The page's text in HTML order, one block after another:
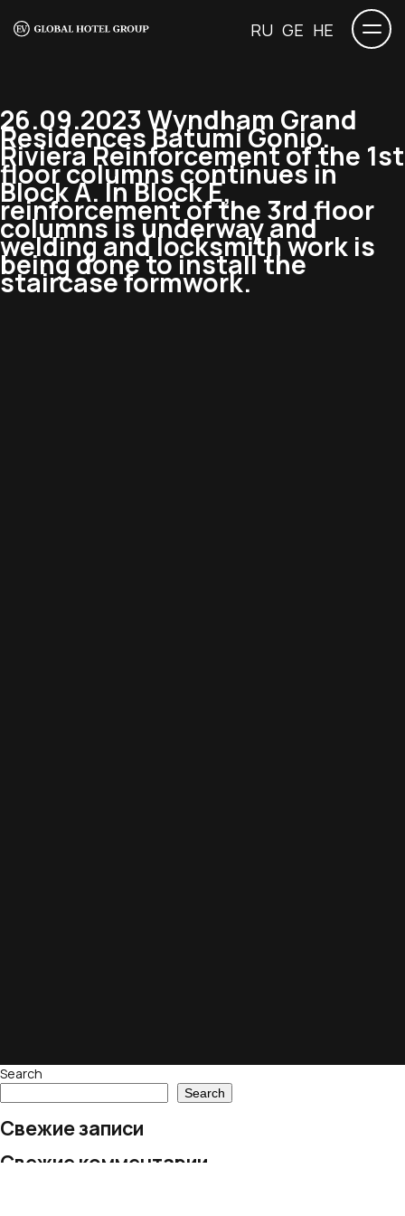
RU GE HE
26.09.2023 Wyndham Grand
Residences Batumi Gonio.
Riviera Reinforcement of the 1st
floor columns continues in
Block A. In Block E,
reinforcement of the 3rd floor
columns is underway and
welding and locksmith work is
being done to install the
staircase formwork.
Search
Search
Свежие записи
Свежие комментарии